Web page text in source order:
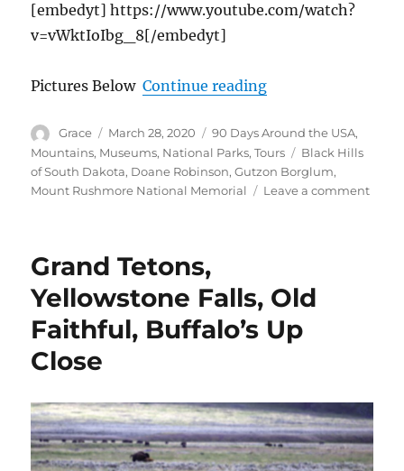
[embedyt] https://www.youtube.com/watch?
v=vWktIoIbg_8[/embedyt]
Pictures BelowContinue reading“The Iconic
Author
Grace
Posted
on
March 28, 2020 Categories
90 Days Around the USA,
Mountains, Museums, National Parks,Tours Tags
Black Hills
of South Dakota, Doane Robinson,Gutzon Borglum,
Mount Rushmore National Memorial
Leave a commenton
Grand Tetons,
Yellowstone Falls, Old
Faithful, Buffalo’s Up
Close